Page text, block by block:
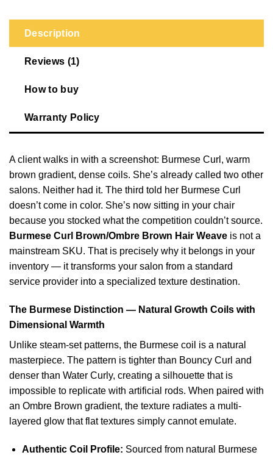
Description
Reviews (1)
How to buy
Warranty Policy
A client walks in with a screenshot: Burmese Curl, warm
brown gradient, dense coils. She’s already called two other
salons. Neither had it. The third told her Burmese Curl
doesn’t come in color. She’s now sitting in your chair
because you stocked what the competition couldn’t source.
Burmese Curl Brown/Ombre Brown Hair Weave is not a
mainstream SKU. That is precisely why it belongs in your
inventory — it transforms your salon from a standard
service provider into a specialized texture destination.
The Burmese Distinction — Natural Growth Coils with
Dimensional Warmth
Unlike steam-set patterns, the Burmese coil is a natural
masterpiece. The pattern is tighter than Bouncy Curl and
denser than Water Curly, creating a silhouette that is
impossible to replicate with artificial rods. When paired with
an Ombre Brown gradient, the texture radiates a multi-
layered glow that flat textures simply cannot emulate.
Authentic Coil Profile: Sourced from natural Burmese